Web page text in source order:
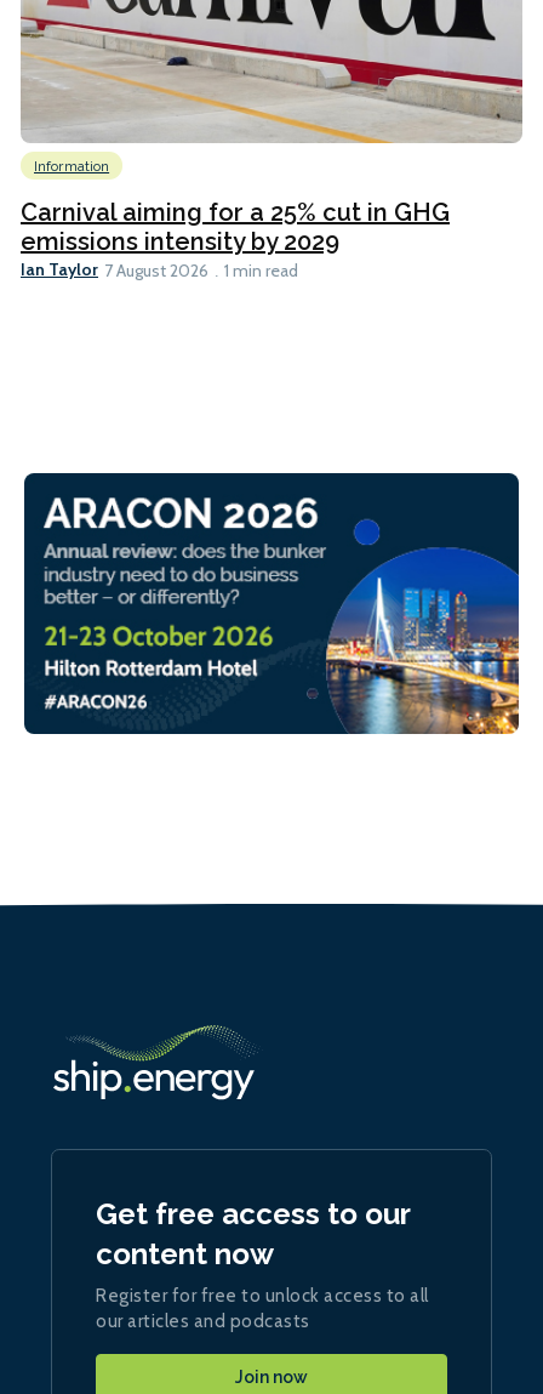
Information
Carnival aiming for a 25% cut in GHG
emissions intensity by 2029
Ian Taylor 7 August 2026 1 min read
Get free access to our
content now
Register for free to unlock access to all
our articles and podcasts
Join now